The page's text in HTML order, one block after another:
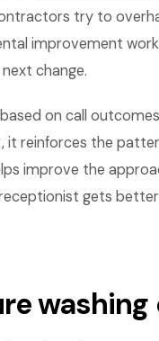
try to
improvement
change.
on call
it reinforces the
improve the
gets